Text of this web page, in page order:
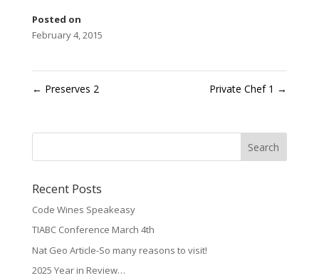
Posted on
February 4, 2015
← Preserves 2 Private Chef 1 →
Recent Posts
Code Wines Speakeasy
TIABC Conference March 4th
Nat Geo Article-So many reasons to visit!
2025 Year in Review…